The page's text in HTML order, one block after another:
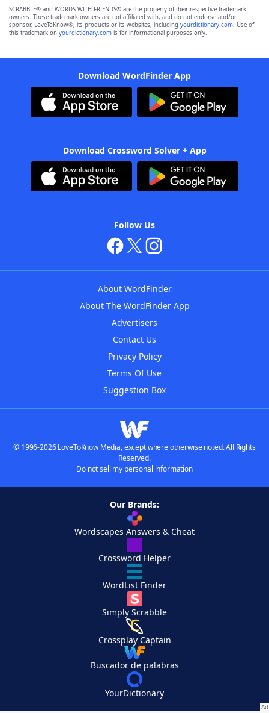
SCRABBLE® and WORDS WITH FRIENDS® are the property of their respective trademark
owners. These trademark owners are not affiliated with, and do not endorse and/or
sponsor, LoveToKnow®, its products or its websites, including yourdictionary.com. Use of
this trademark on yourdictionary.com is for informational purposes only.
Download WordFinder App
Download Crossword Solver + App
Follow Us
About WordFinder
About The WordFinder App
Advertisers
Contact Us
Privacy Policy
Terms Of Use
Suggestion Box
© 1996-2026 LoveToKnow Media, except where otherwise noted. All Rights
Reserved.
Do not sell my personal information
Our Brands:
Wordscapes Answers & Cheat
Crossword Helper
WordList Finder
Simply Scrabble
Crossplay Captain
Buscador de palabras
YourDictionary